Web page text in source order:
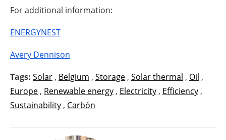
For additional information:
ENERGYNEST
Avery Dennison
Tags: Solar , Belgium , Storage , Solar thermal , Oil ,
Europe , Renewable energy , Electricity , Efficiency ,
Sustainability , Carbón